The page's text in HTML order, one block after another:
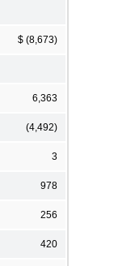
$ (8,673)
6,363
(4,492)
3
978
256
420